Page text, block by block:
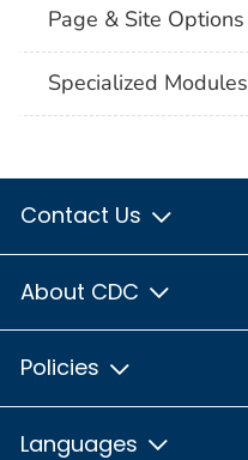
Page & Site Options
Specialized Modules
Contact Us
About CDC
Policies
Languages